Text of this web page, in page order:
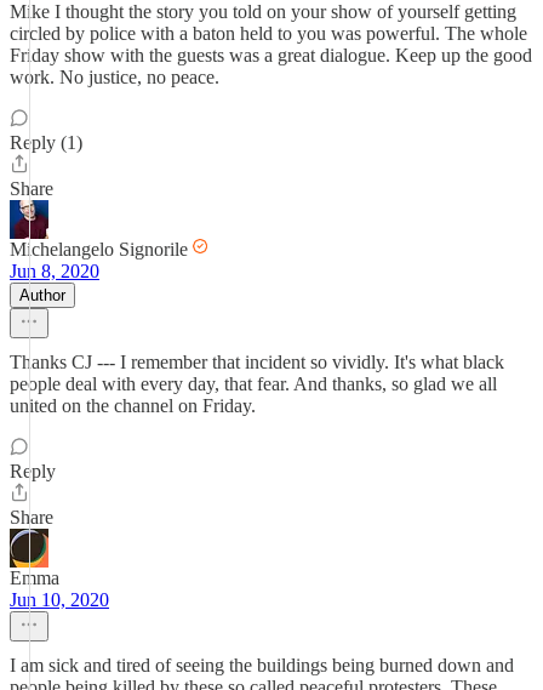
Mike I thought the story you told on your show of yourself getting
circled by police with a baton held to you was powerful. The whole
Friday show with the guests was a great dialogue. Keep up the good
work. No justice, no peace.
Reply (1)
Share
Michelangelo Signorile
Jun 8, 2020
Author
Thanks CJ --- I remember that incident so vividly. It's what black
people deal with every day, that fear. And thanks, so glad we all
united on the channel on Friday.
Reply
Share
Emma
Jun 10, 2020
I am sick and tired of seeing the buildings being burned down and